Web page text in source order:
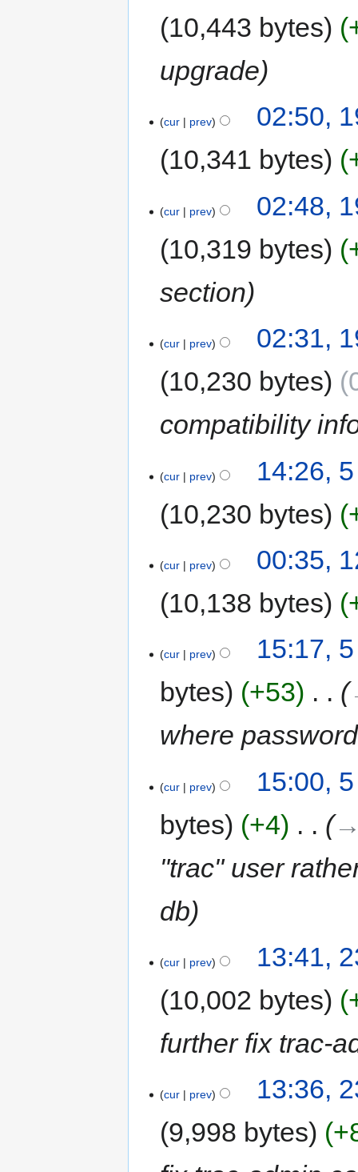
10,443 bytes
upgrade
cur prev
02:50,
10,341 bytes
cur prev
02:48,
10,319 bytes
section
cur prev
02:31,
10,230 bytes
compatibility
cur prev
14:26,
10,230 bytes
cur prev
00:35,
10,138 bytes
cur prev
15:17,
bytes
+53
where
cur prev
15:00,
bytes
+4
"trac" user
db
cur prev
13:41,
10,002 bytes
further fix trac-
cur prev
13:36,
9,998 bytes